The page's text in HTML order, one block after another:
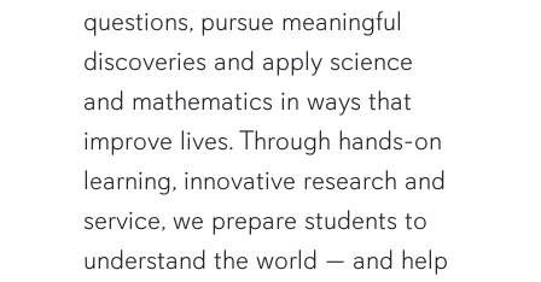
questions, pursue meaningful
discoveries and apply science
and mathematics in ways that
improve lives. Through hands-on
learning, innovative research and
service, we prepare students to
understand the world — and help